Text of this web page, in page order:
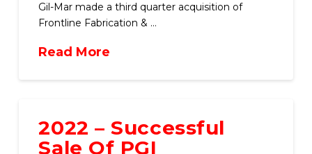
Gil-Mar made a third quarter acquisition of
Frontline Fabrication & …
Read More
2022 – Successful
Sale Of PGI